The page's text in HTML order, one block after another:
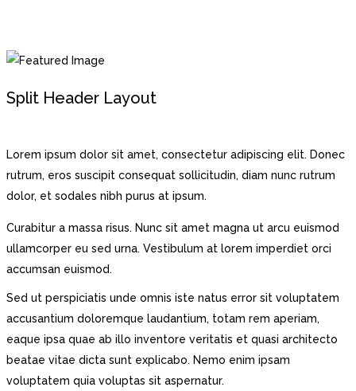
Split Header Layout
Lorem ipsum dolor sit amet, consectetur adipiscing elit. Donec
rutrum, eros suscipit consequat sollicitudin, diam nunc rutrum
dolor, et sodales nibh purus at ipsum.
Curabitur a massa risus. Nunc sit amet magna ut arcu euismod
ullamcorper eu sed urna. Vestibulum at lorem imperdiet orci
accumsan euismod.
Sed ut perspiciatis unde omnis iste natus error sit voluptatem
accusantium doloremque laudantium, totam rem aperiam,
eaque ipsa quae ab illo inventore veritatis et quasi architecto
beatae vitae dicta sunt explicabo. Nemo enim ipsam
voluptatem quia voluptas sit aspernatur.